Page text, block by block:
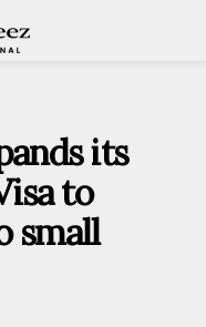
its
to
small